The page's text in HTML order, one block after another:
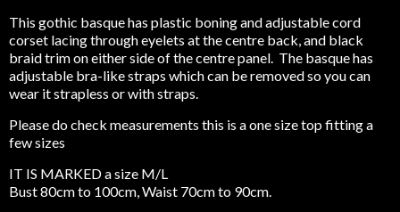
This gothic basque has plastic boning and adjustable cord
corset lacing through eyelets at the centre back, and black
braid trim on either side of the centre panel. The basque has
adjustable bra-like straps which can be removed so you can
wear it strapless or with straps.
Please do check measurements this is a one size top fitting a
few sizes
IT IS MARKED a size M/L
Bust 80cm to 100cm, Waist 70cm to 90cm.